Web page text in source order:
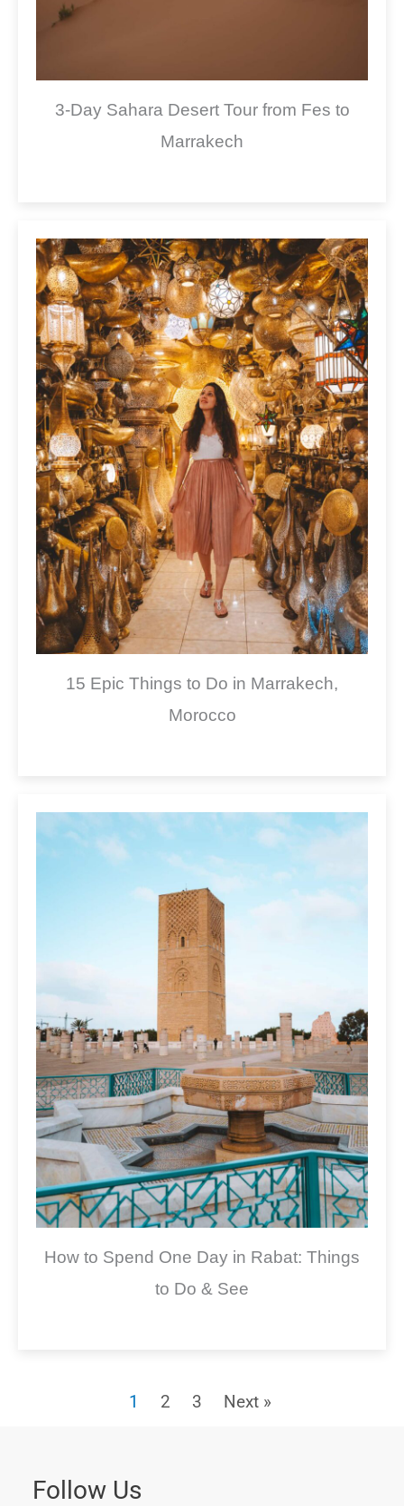
3-Day Sahara Desert Tour from Fes to
Marrakech
15 Epic Things to Do in Marrakech,
Morocco
How to Spend One Day in Rabat: Things
to Do & See
1 2 3 Next »
Follow Us